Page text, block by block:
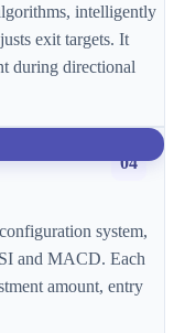
intelligently
exit targets. It
during directional
04
system,
and MACD. Each
amount, entry